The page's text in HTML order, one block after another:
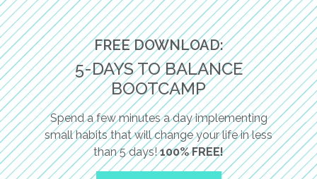
FREE DOWNLOAD:
5-DAYS TO BALANCE
BOOTCAMP
Spend a few minutes a day implementing
small habits that will change your life in less
than 5 days!100% FREE!